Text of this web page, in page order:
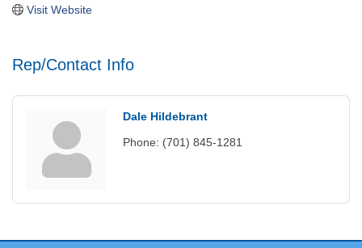
Visit Website
Rep/Contact Info
Dale Hildebrant
Phone: (701) 845-1281